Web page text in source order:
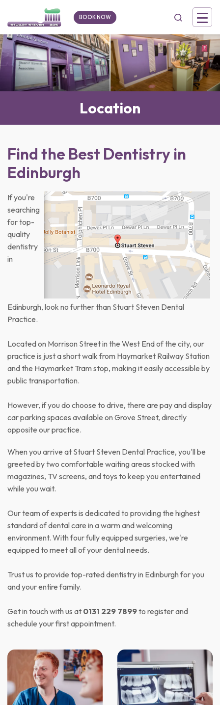
BOOK NOW
Location
Find the Best Dentistry in
Edinburgh
If you're
searching
for top-
quality
dentistry
in
Edinburgh, look no further than Stuart Steven Dental
Practice.
Located on Morrison Street in the West End of the city, our
practice is just a short walk from Haymarket Railway Station
and the Haymarket Tram stop, making it easily accessible by
public transportation.
However, if you do choose to drive, there are pay and display
car parking spaces available on Grove Street, directly
opposite our practice.
When you arrive at Stuart Steven Dental Practice, you'll be
greeted by two comfortable waiting areas stocked with
magazines, TV screens, and toys to keep you entertained
while you wait.
Our team of experts is dedicated to providing the highest
standard of dental care in a warm and welcoming
environment. With four fully equipped surgeries, we're
equipped to meet all of your dental needs.
Trust us to provide top-rated dentistry in Edinburgh for you
and your entire family.
Get in touch with us at 0131 229 7899to register and
schedule your first appointment.